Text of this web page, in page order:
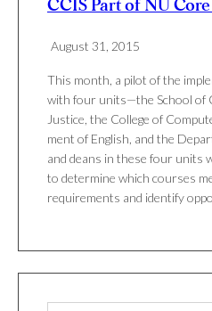
CCIS Part of NU
August 31, 2015
This month, a pilot of the
with four units—the School of
Jus­tice, the Col­lege of
ment of Eng­lish, and the
and deans in these four units
to deter­mine which courses
require­ments and iden­tify